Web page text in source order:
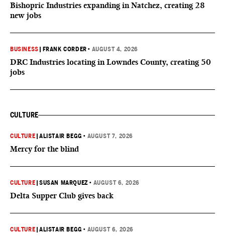
Bishopric Industries expanding in Natchez, creating 28
new jobs
BUSINESS FRANK CORDER • AUGUST 4, 2026
DRC Industries locating in Lowndes County, creating 50
jobs
CULTURE
CULTURE |ALISTAIR BEGG • AUGUST 7, 2026
Mercy for the blind
CULTURE |SUSAN MARQUEZ • AUGUST 6, 2026
Delta Supper Club gives back
CULTURE |ALISTAIR BEGG • AUGUST 6, 2026